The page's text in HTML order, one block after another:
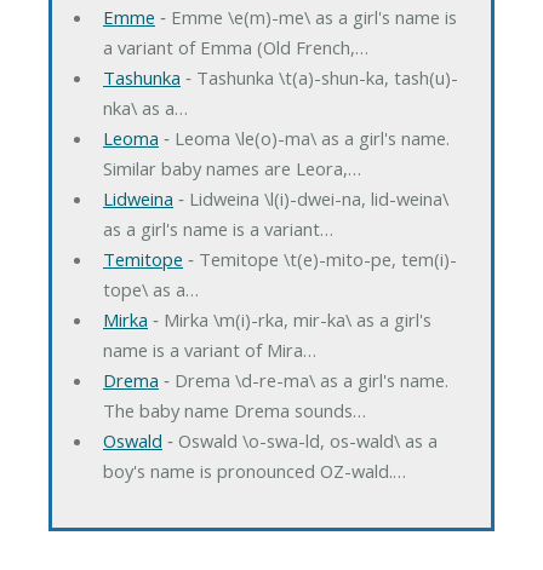
Emme ‐ Emme \e(m)-me\ as a girl's name is
a variant of Emma (Old French,…
Tashunka ‐ Tashunka \t(a)-shun-ka, tash(u)-
nka\ as a…
Leoma ‐ Leoma \le(o)-ma\ as a girl's name.
Similar baby names are Leora,…
Lidweina ‐ Lidweina \l(i)-dwei-na, lid-weina\
as a girl's name is a variant…
Temitope ‐ Temitope \t(e)-mito-pe, tem(i)-
tope\ as a…
Mirka ‐ Mirka \m(i)-rka, mir-ka\ as a girl's
name is a variant of Mira…
Drema ‐ Drema \d-re-ma\ as a girl's name.
The baby name Drema sounds…
Oswald ‐ Oswald \o-swa-ld, os-wald\ as a
boy's name is pronounced OZ-wald.…